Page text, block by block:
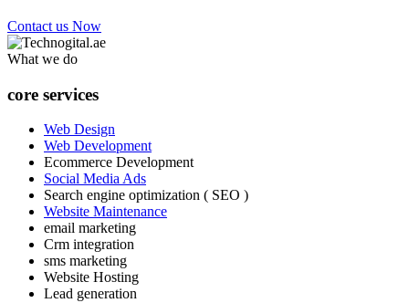
Contact us Now
What we do
core services
Web Design
Web Development
Ecommerce Development
Social Media Ads
Search engine optimization ( SEO )
Website Maintenance
email marketing
Crm integration
sms marketing
Website Hosting
Lead generation